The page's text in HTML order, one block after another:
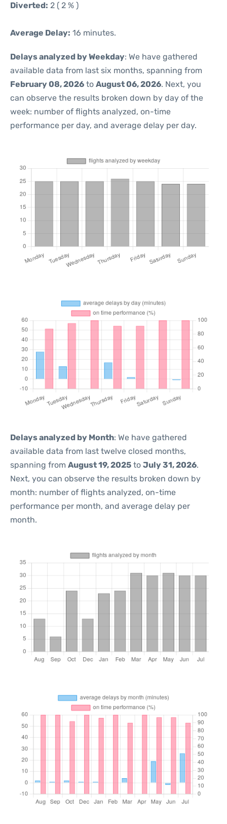
Diverted: 2 ( 2 % )
Average Delay: 16 minutes.
Delays analyzed by Weekday: We have gathered
available data from last six months, spanning from
February 08, 2026 to August 06, 2026. Next, you
can observe the results broken down by day of the
week: number of flights analyzed, on-time
performance per day, and average delay per day.
Delays analyzed by Month: We have gathered
available data from last twelve closed months,
spanning from August 19, 2025 to July 31, 2026.
Next, you can observe the results broken down by
month: number of flights analyzed, on-time
performance per month, and average delay per
month.